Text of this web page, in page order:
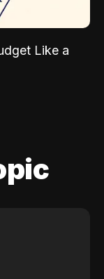
Like a